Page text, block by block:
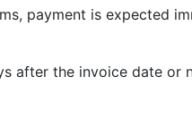
payment is
after the invoice date